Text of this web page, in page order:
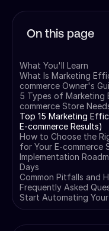
On this page
What You'll Learn
What Is Marketing
commerce Owner's
5 Types of Marketing
commerce Store
Top 15 Marketing
E-commerce Results)
How to Choose the
for Your E-commerce
Implementation
Days
Common Pitfalls and
Frequently Asked
Start Automating